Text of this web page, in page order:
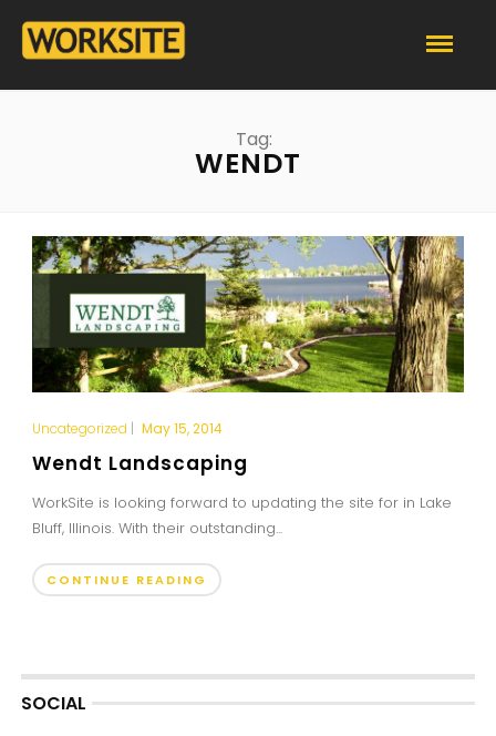
Tag:
WENDT
Uncategorized | May 15, 2014
Wendt Landscaping
WorkSite is looking forward to updating the site for in Lake
Bluff, Illinois. With their outstanding...
CONTINUE READING
SOCIAL